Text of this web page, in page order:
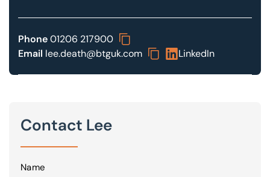
Phone01206 217900
Email lee.death@btguk.com LinkedIn
Contact Lee
Name